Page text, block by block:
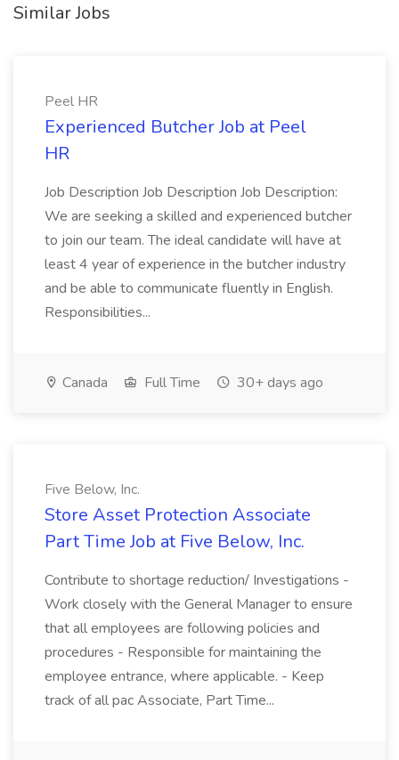
Similar Jobs
Peel HR
Experienced Butcher Job at Peel
HR
Job Description Job Description Job Description:
We are seeking a skilled and experienced butcher
to join our team. The ideal candidate will have at
least 4 year of experience in the butcher industry
and be able to communicate fluently in English.
Responsibilities...
Canada Full Time 30+ days ago
Five Below, Inc.
Store Asset Protection Associate
Part Time Job at Five Below, Inc.
Contribute to shortage reduction/ Investigations -
Work closely with the General Manager to ensure
that all employees are following policies and
procedures - Responsible for maintaining the
employee entrance, where applicable. - Keep
track of all pac Associate, Part Time...